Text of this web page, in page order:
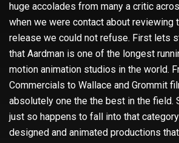
huge accolades from many a critic
when we were contact about reviewing
release we could not refuse. First lets
that Aardman is one of the longest
motion animation studios in the world.
Commercials to Wallace and Grommit
absolutely one the the best in the field.
just so happens to fall into that
designed and animated productions